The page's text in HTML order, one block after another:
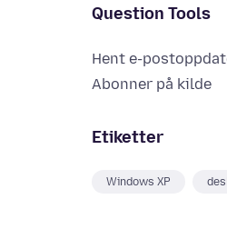
Question Tools
Hent e-
Abonner på kilde
Etiketter
Windows XP